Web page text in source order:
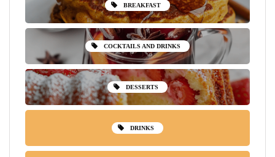
BREAKFAST
COCKTAILS AND DRINKS
DESSERTS
DRINKS